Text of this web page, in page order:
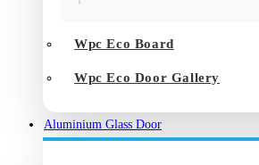
Wpc Eco Board
Wpc Eco Door Gallery
Aluminium Glass Door